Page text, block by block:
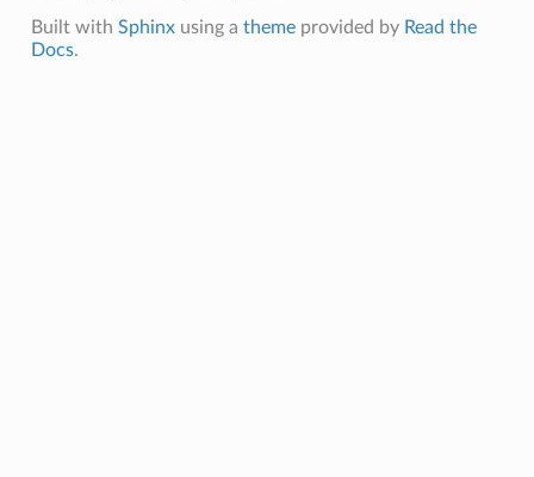
Built with Sphinxusing a themeprovided by Read the
Docs.